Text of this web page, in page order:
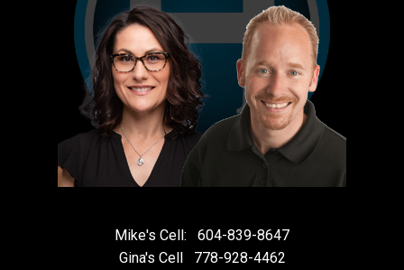
Mike's Cell:
604-839-8647
Gina's Cell
778-928-4462